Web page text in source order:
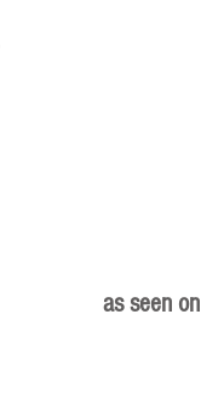
as seen on